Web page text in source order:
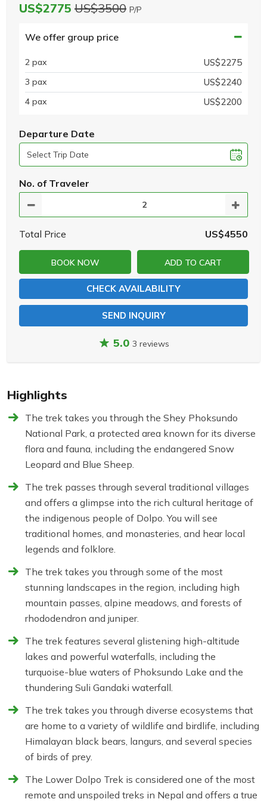
US$2775 US$3500 P/P
We offer group price
2 pax US$2275
3 pax US$2240
4 pax US$2200
Departure Date
No. of Traveler
Total Price US$4550
BOOK NOW ADD TO CART
CHECK AVAILABILITY
SEND INQUIRY
5.0 3 reviews
Highlights
The trek takes you through the Shey Phoksundo
National Park, a protected area known for its diverse
flora and fauna, including the endangered Snow
Leopard and Blue Sheep.
The trek passes through several traditional villages
and offers a glimpse into the rich cultural heritage of
the indigenous people of Dolpo. You will see
traditional homes, and monasteries, and hear local
legends and folklore.
The trek takes you through some of the most
stunning landscapes in the region, including high
mountain passes, alpine meadows, and forests of
rhododendron and juniper.
The trek features several glistening high-altitude
lakes and powerful waterfalls, including the
turquoise-blue waters of Phoksundo Lake and the
thundering Suli Gandaki waterfall.
The trek takes you through diverse ecosystems that
are home to a variety of wildlife and birdlife, including
Himalayan black bears, langurs, and several species
of birds of prey.
The Lower Dolpo Trek is considered one of the most
remote and unspoiled treks in Nepal and offers a true